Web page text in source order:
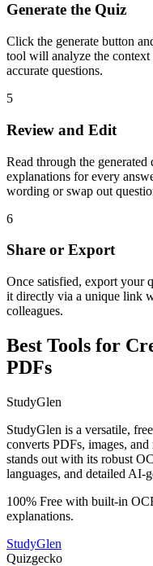
Generate the Quiz
Click the generate button
tool will analyze the context
accurate questions.
5
Review and Edit
Read through the
explanations for every
wording or swap out
6
Share or Export
Once satisfied, export your
it directly via a unique link
colleagues.
Best Tools for
PDFs
StudyGlen
StudyGlen is a versatile,
converts PDFs, images,
stands out with its robust
languages, and detailed AI-
100% Free with built-in
explanations.
StudyGlen
Quizgecko